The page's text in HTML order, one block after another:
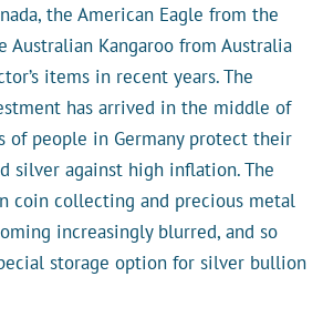
the American Eagle from the
Australian Kangaroo from Australia
items in recent years. The
has arrived in the middle of
of people in Germany protect their
silver against high inflation. The
coin collecting and precious metal
increasingly blurred, and so
storage option for silver bullion